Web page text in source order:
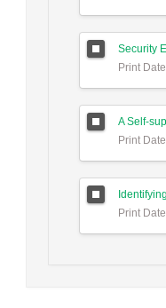
Print Date
Print Date
Print Date